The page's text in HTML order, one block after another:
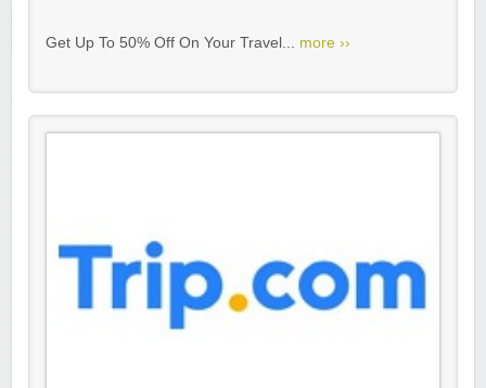
Get Up To 50% Off On Your Travel... more ››